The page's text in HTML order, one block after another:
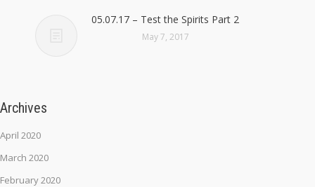
05.07.17 – Test the Spirits Part 2
May 7, 2017
Archives
April 2020
March 2020
February 2020